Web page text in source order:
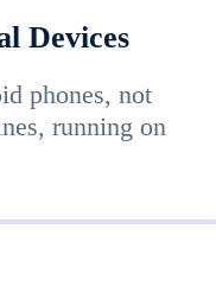
Devices
phones, not
running on